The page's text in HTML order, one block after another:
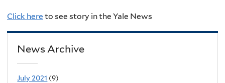
Click here to see story in the Yale News
News Archive
July 2021 (9)